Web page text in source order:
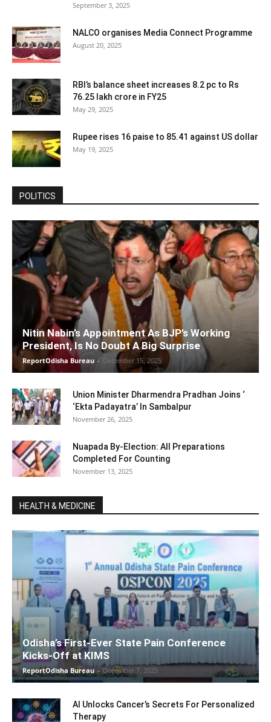
September 3, 2025
NALCO organises Media Connect Programme
August 20, 2025
RBI’s balance sheet increases 8.2 pc to Rs
76.25 lakh crore in FY25
May 29, 2025
Rupee rises 16 paise to 85.41 against US dollar
May 19, 2025
POLITICS
Nitin Nabin’s Appointment As BJP’s Working
President, Is No Doubt A Big Surprise
ReportOdisha Bureau - December 15, 2025
Union Minister Dharmendra Pradhan Joins ‘
‘Ekta Padayatra’ In Sambalpur
November 26, 2025
Nuapada By-Election: All Preparations
Completed For Counting
November 13, 2025
HEALTH & MEDICINE
Odisha’s First-Ever State Pain Conference
Kicks-Off at KIMS
ReportOdisha Bureau - December 7, 2025
AI Unlocks Cancer’s Secrets For Personalized
Therapy